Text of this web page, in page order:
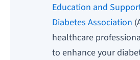
Education and
Diabetes Association
healthcare
to enhance your